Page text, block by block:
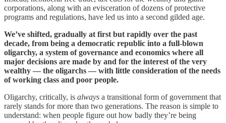
corporations, along with an evisceration of dozens of protective
programs and regulations, have led us into a second gilded age.
We’ve shifted, gradually at first but rapidly over the past
decade, from being a democratic republic into a full-blown
oligarchy, a system of governance and economics where all
major decisions are made by and for the interest of the very
wealthy — the oligarchs — with little consideration of the needs
of working class and poor people.
Oligarchy, critically, is always a transitional form of government that
rarely stands for more than two generations. The reason is simple to
understand: when people figure out how badly they’re being